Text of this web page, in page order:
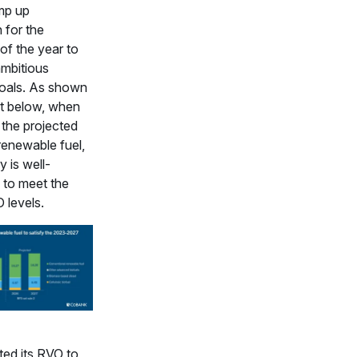
up
for the
the year to
As shown
below, when
projected
fuel,
is well-
meet the
levels.